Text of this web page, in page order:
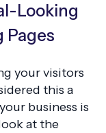
Looking
Pages
your visitors
this a
business is
at the